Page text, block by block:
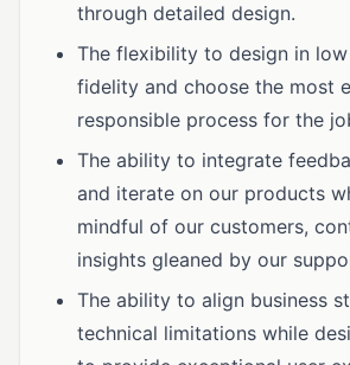
through detailed design.
The flexibility to design in
fidelity and choose the most
responsible process for the
The ability to integrate
and iterate on our products
mindful of our customers,
insights gleaned by our
The ability to align business
technical limitations while